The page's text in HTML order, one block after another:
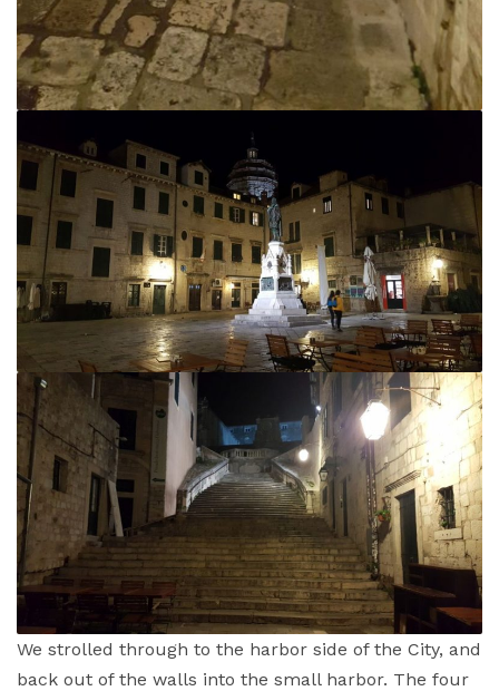
We strolled through to the harbor side of the City, and
back out of the walls into the small harbor. The four